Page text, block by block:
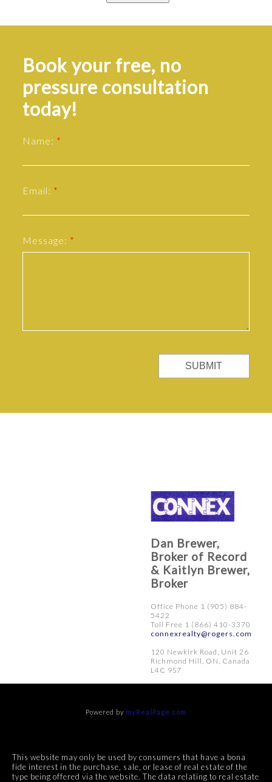
Book your free, no
pressure consultation
today!
Name:
Email:
Message:
SUBMIT
Dan Brewer,
Broker of Record
& Kaitlyn Brewer,
Broker
Office Phone 1 (905) 884-
5422
Toll Free 1 (866) 410-3370
connexrealty@rogers.com
120 Newkirk Road, Unit 26
Richmond Hill, ON, Canada
L4C 9S7
Powered by myRealPage.com
This website may only be used by consumers that have a bona
fide interest in the purchase, sale, or lease of real estate of the
type being offered via the website. The data relating to real estate